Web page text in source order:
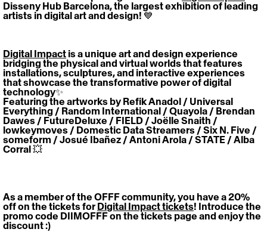
Disseny Hub Barcelona, the largest exhibition of leading
artists in digital art and design! 💙
Digital Impact is a unique art and design experience
bridging the physical and virtual worlds that features
installations, sculptures, and interactive experiences
that showcase the transformative power of digital
technology✨
Featuring the artworks by Refik Anadol / Universal
Everything / Random International / Quayola / Brendan
Dawes / FutureDeluxe / FIELD / Joëlle Snaith /
lowkeymoves / Domestic Data Streamers / Six N. Five /
someform / Josué Ibañez / Antoni Arola / STATE / Alba
Corral 💥
As a member of the OFFF community, you have a 20%
off on the tickets for Digital Impact tickets! Introduce the
promo code DIIMOFFF on the tickets page and enjoy the
discount :)